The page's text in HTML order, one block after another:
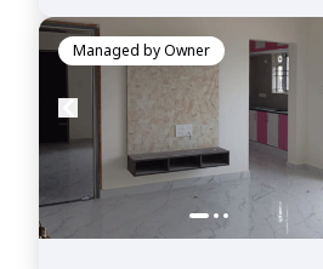
Managed byOwner